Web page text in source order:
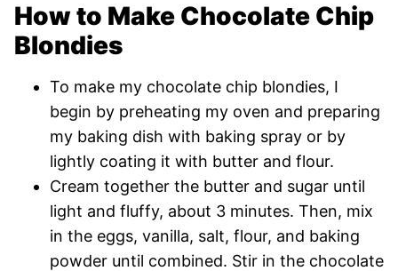
How to Make Chocolate Chip
Blondies
To make my chocolate chip blondies, I
begin by preheating my oven and preparing
my baking dish with baking spray or by
lightly coating it with butter and flour.
Cream together the butter and sugar until
light and fluffy, about 3 minutes. Then, mix
in the eggs, vanilla, salt, flour, and baking
powder until combined. Stir in the chocolate